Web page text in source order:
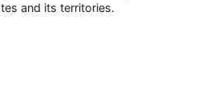
and its territories.